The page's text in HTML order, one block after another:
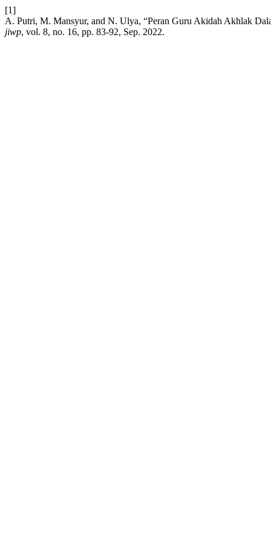
[1]
A. Putri, M. Mansyur, and N. Ulya, “Peran Guru Akidah Akhlak
jiwp, vol. 8, no. 16, pp. 83-92, Sep. 2022.